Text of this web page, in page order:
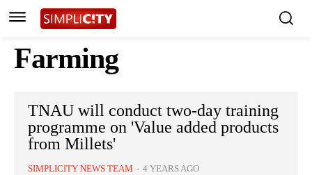
Farming
TNAU will conduct two-day training
programme on 'Value added products
from Millets'
SIMPLICITY NEWS TEAM - 4 YEARS AGO